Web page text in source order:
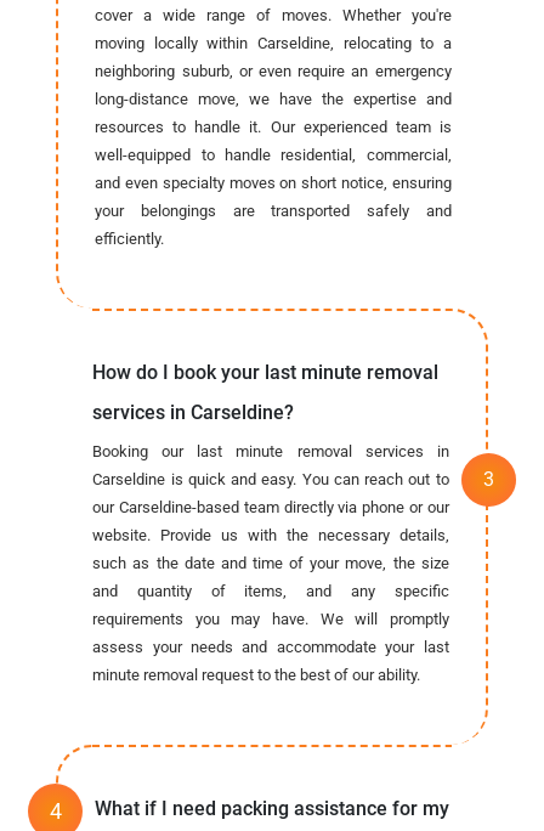
cover a wide range of moves. Whether you're
moving locally within Carseldine, relocating to a
neighboring suburb, or even require an emergency
long-distance move, we have the expertise and
resources to handle it. Our experienced team is
well-equipped to handle residential, commercial,
and even specialty moves on short notice, ensuring
your belongings are transported safely and
efficiently.
How do I book your last minute removal
services in Carseldine?
Booking our last minute removal services in
Carseldine is quick and easy. You can reach out to
our Carseldine-based team directly via phone or our
website. Provide us with the necessary details,
such as the date and time of your move, the size
and quantity of items, and any specific
requirements you may have. We will promptly
assess your needs and accommodate your last
minute removal request to the best of our ability.
What if I need packing assistance for my